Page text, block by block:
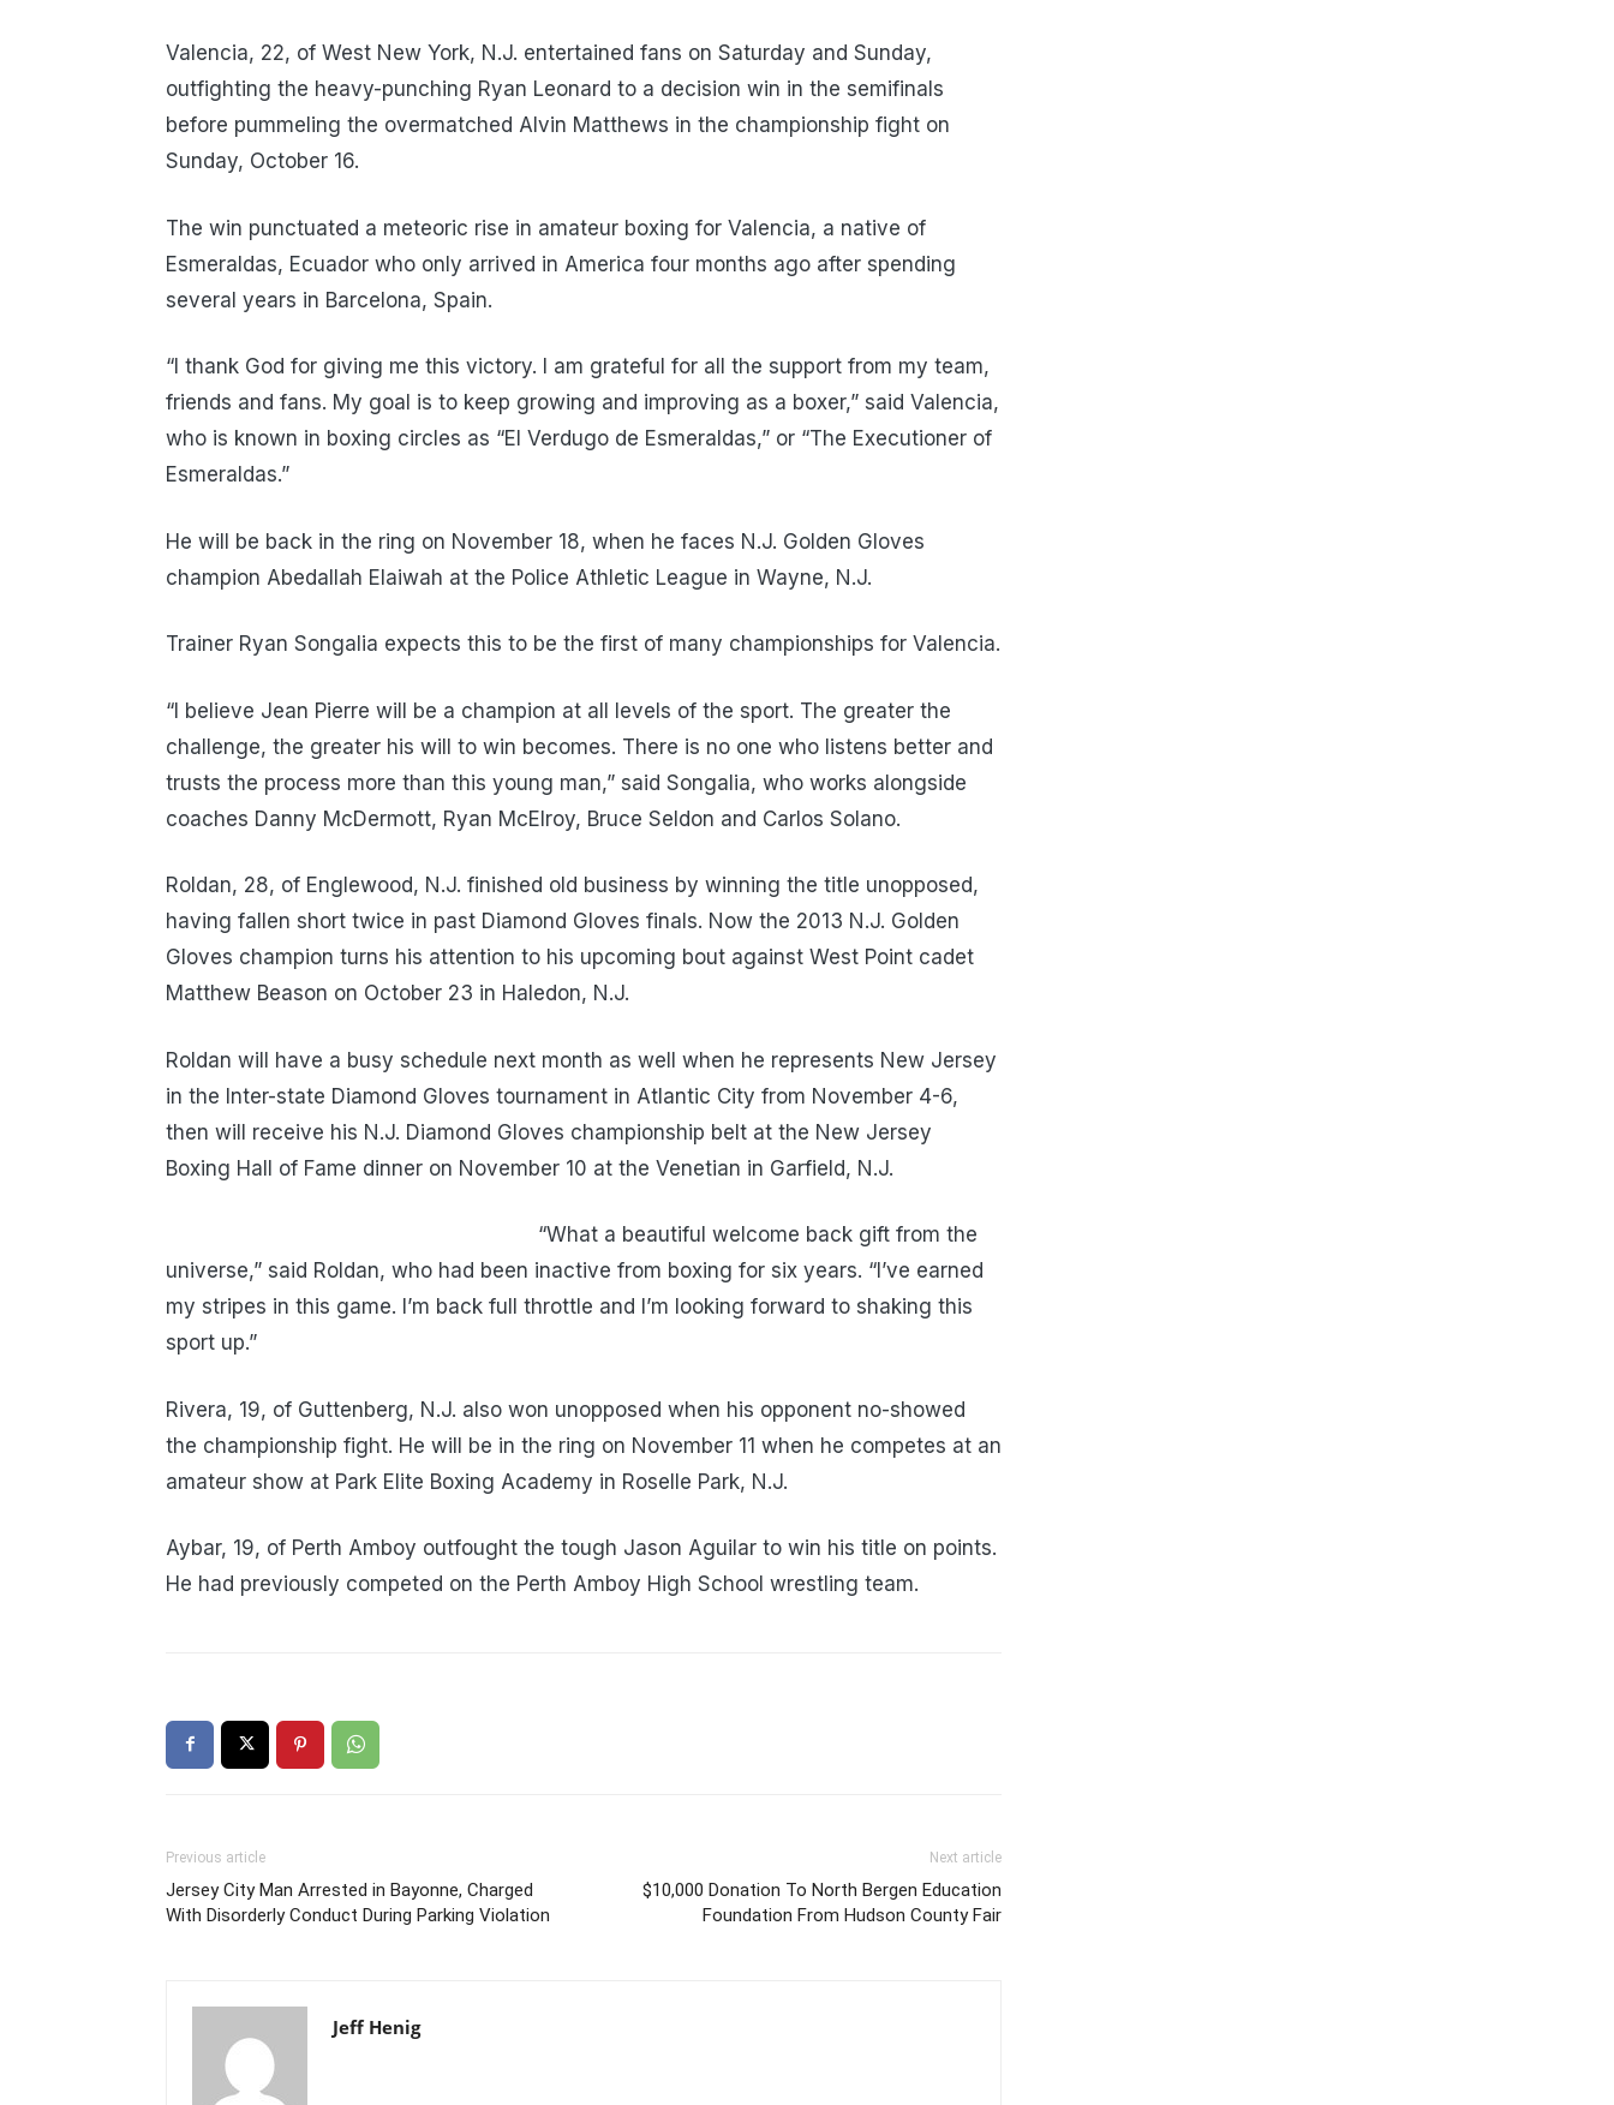
Valencia, 22, of West New York, N.J. entertained fans on Saturday and Sunday,
outfighting the heavy-punching Ryan Leonard to a decision win in the semifinals
before pummeling the overmatched Alvin Matthews in the championship fight on
Sunday, October 16.
The win punctuated a meteoric rise in amateur boxing for Valencia, a native of
Esmeraldas, Ecuador who only arrived in America four months ago after spending
several years in Barcelona, Spain.
“I thank God for giving me this victory. I am grateful for all the support from my team,
friends and fans. My goal is to keep growing and improving as a boxer,” said Valencia,
who is known in boxing circles as “El Verdugo de Esmeraldas,” or “The Executioner of
Esmeraldas.”
He will be back in the ring on November 18, when he faces N.J. Golden Gloves
champion Abedallah Elaiwah at the Police Athletic League in Wayne, N.J.
Trainer Ryan Songalia expects this to be the first of many championships for Valencia.
“I believe Jean Pierre will be a champion at all levels of the sport. The greater the
challenge, the greater his will to win becomes. There is no one who listens better and
trusts the process more than this young man,” said Songalia, who works alongside
coaches Danny McDermott, Ryan McElroy, Bruce Seldon and Carlos Solano.
Roldan, 28, of Englewood, N.J. finished old business by winning the title unopposed,
having fallen short twice in past Diamond Gloves finals. Now the 2013 N.J. Golden
Gloves champion turns his attention to his upcoming bout against West Point cadet
Matthew Beason on October 23 in Haledon, N.J.
Roldan will have a busy schedule next month as well when he represents New Jersey
in the Inter-state Diamond Gloves tournament in Atlantic City from November 4-6,
then will receive his N.J. Diamond Gloves championship belt at the New Jersey
Boxing Hall of Fame dinner on November 10 at the Venetian in Garfield, N.J.
“What a beautiful welcome back gift from the
universe,” said Roldan, who had been inactive from boxing for six years. “I’ve earned
my stripes in this game. I’m back full throttle and I’m looking forward to shaking this
sport up.”
Rivera, 19, of Guttenberg, N.J. also won unopposed when his opponent no-showed
the championship fight. He will be in the ring on November 11 when he competes at an
amateur show at Park Elite Boxing Academy in Roselle Park, N.J.
Aybar, 19, of Perth Amboy outfought the tough Jason Aguilar to win his title on points.
He had previously competed on the Perth Amboy High School wrestling team.
Previous article
Jersey City Man Arrested in Bayonne, Charged
With Disorderly Conduct During Parking Violation
Next article
$10,000 Donation To North Bergen Education
Foundation From Hudson County Fair
Jeff Henig